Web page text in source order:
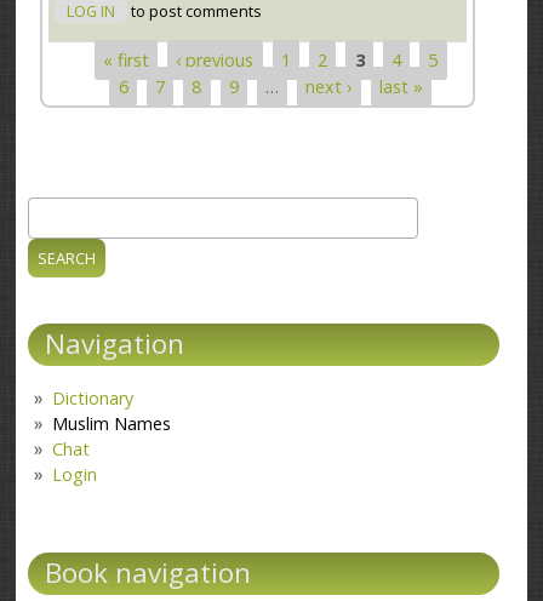
LOG IN to post comments
Pages
« first ‹ previous 1 2 3 4
5
6
7 8 9 … next › last »
Search form
Navigation
Dictionary
Muslim Names
Chat
Login
Book navigation